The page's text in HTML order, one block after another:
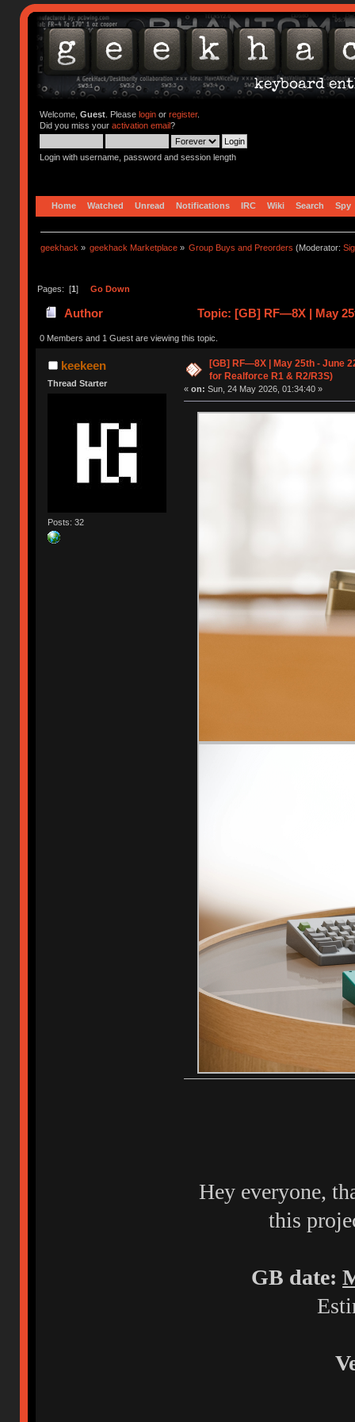
Welcome, Guest. Please loginor register.
Did you miss your activation email?
Login with username, password and session length
Home Watched Unread Notifications IRC Wiki Search Spy
geekhack » geekhack Marketplace » Group Buys and Preorders (Moderator:
Pages: [1] Go Down
Author
Topic: [GB] RF—8X | May
(Read 41932 times)
0 Members and 1 Guest are viewing this topic.
keekeen
Thread Starter
Posts: 32
[GB] RF—8X | May 25th - June
for Realforce R1 & R2/R3S)
« on: Sun, 24 May 2026, 01:34:40 »
Hey everyone,
this
GB date: